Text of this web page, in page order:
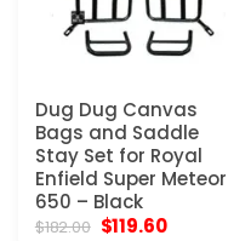
Dug Dug Canvas
Bags and Saddle
Stay Set for Royal
Enfield Super Meteor
650 – Black
$182.00 Original
$119.60Current